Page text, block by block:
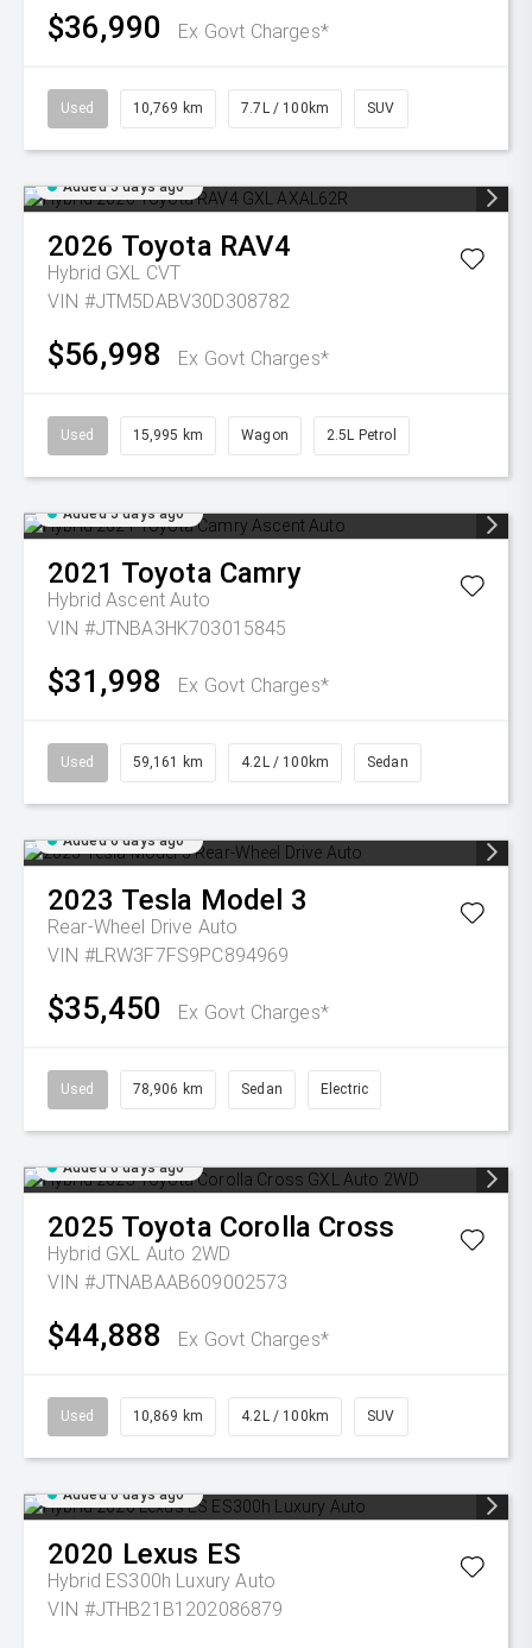
$36,990 Ex Govt Charges*
Used 10,769 km 7.7L / 100km SUV
Added 5 days ago
2026 Toyota RAV4
Hybrid GXL CVT
VIN #JTM5DABV30D308782
$56,998 Ex Govt Charges*
Used 15,995 km Wagon 2.5L Petrol
Added 5 days ago
2021 Toyota Camry
Hybrid Ascent Auto
VIN #JTNBA3HK703015845
$31,998 Ex Govt Charges*
Used 59,161 km 4.2L / 100km Sedan
Added 6 days ago
2023 Tesla Model 3
Rear-Wheel Drive Auto
VIN #LRW3F7FS9PC894969
$35,450 Ex Govt Charges*
Used 78,906 km Sedan Electric
Added 6 days ago
2025 Toyota Corolla Cross
Hybrid GXL Auto 2WD
VIN #JTNABAAB609002573
$44,888 Ex Govt Charges*
Used 10,869 km 4.2L / 100km SUV
Added 6 days ago
2020 Lexus ES
Hybrid ES300h Luxury Auto
VIN #JTHB21B1202086879